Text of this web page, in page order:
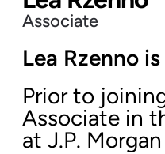
Associate
Lea Rzenno
Prior to
Associate in
at J.P.